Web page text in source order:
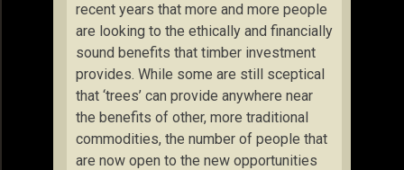
recent years that more and more people
are looking to the ethically and financially
sound benefits that timber investment
provides. While some are still sceptical
that ‘trees’ can provide anywhere near
the benefits of other, more traditional
commodities, the number of people that
are now open to the new opportunities